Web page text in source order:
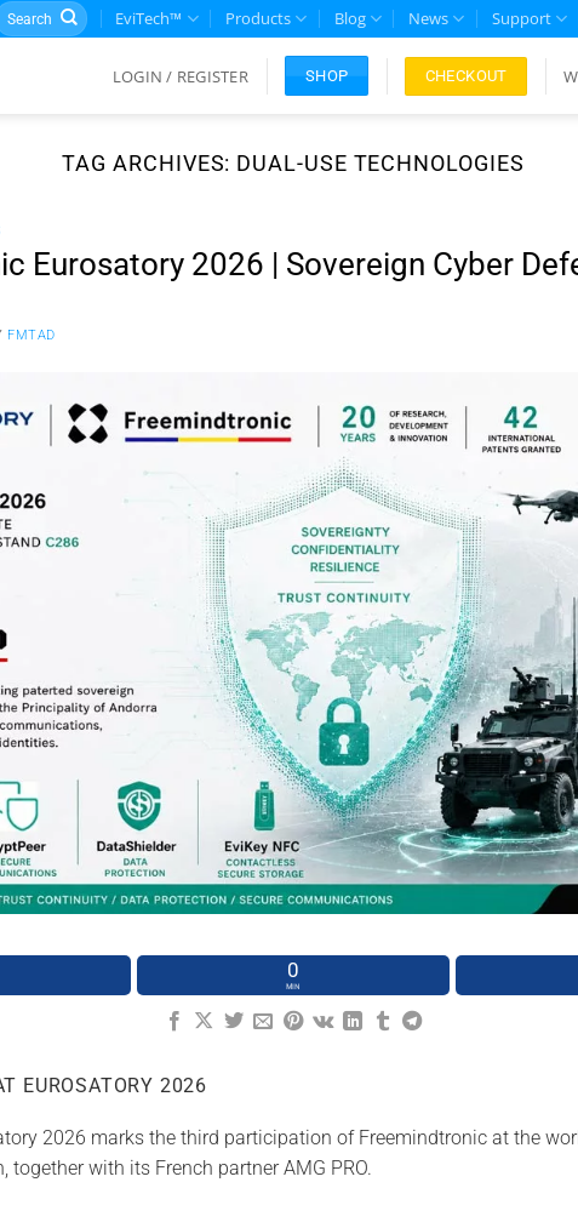
EviTech™ Products Blog News Support
LOGIN / REGISTER SHOP CHECKOUT
TAG ARCHIVES: DUAL-USE TECHNOLOGIES
Eurosatory 2026 | Sovereign Cyber
FMTAD
0
MIN
EUROSATORY 2026
2026 marks the third participation of Freemindtronic at the
together with its French partner AMG PRO.